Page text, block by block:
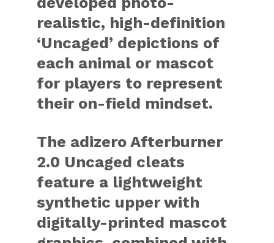
realistic, high-definition
‘Uncaged’ depictions of
each animal or mascot
for players to represent
their on-field mindset.
The adizero Afterburner
2.0 Uncaged cleats
feature a lightweight
synthetic upper with
digitally-printed mascot